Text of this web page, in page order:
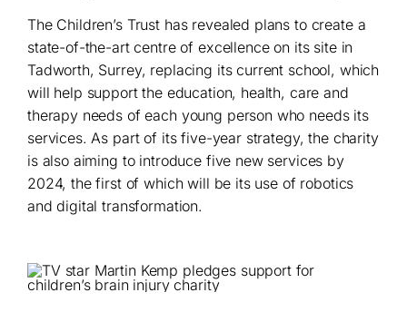
The Children’s Trust has revealed plans to create a
state-of-the-art centre of excellence on its site in
Tadworth, Surrey, replacing its current school, which
will help support the education, health, care and
therapy needs of each young person who needs its
services. As part of its five-year strategy, the charity
is also aiming to introduce five new services by
2024, the first of which will be its use of robotics
and digital transformation.